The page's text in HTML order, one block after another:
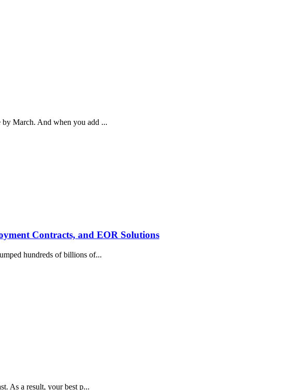
by March. And when you add ...
Contracts, and EOR Solutions
hundreds of billions of...
As a result, your best p...